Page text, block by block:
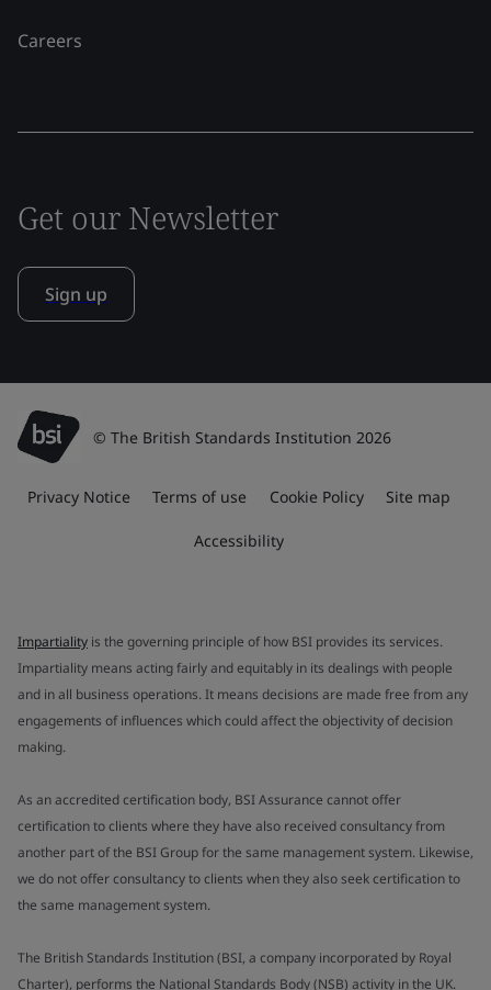
Careers
Get our Newsletter
Sign up
© The British Standards Institution 2026
Privacy Notice Terms of use Cookie Policy Site map
Accessibility
Impartiality is the governing principle of how BSI provides its services.
Impartiality means acting fairly and equitably in its dealings with people
and in all business operations. It means decisions are made free from any
engagements of influences which could affect the objectivity of decision
making.
As an accredited certification body, BSI Assurance cannot offer
certification to clients where they have also received consultancy from
another part of the BSI Group for the same management system. Likewise,
we do not offer consultancy to clients when they also seek certification to
the same management system.
The British Standards Institution (BSI, a company incorporated by Royal
Charter), performs the National Standards Body (NSB) activity in the UK.